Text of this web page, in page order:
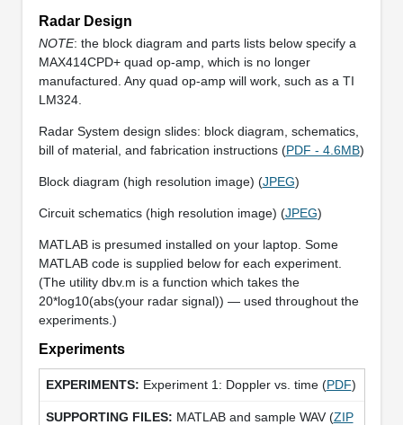
Radar Design
NOTE: the block diagram and parts lists below specify a
MAX414CPD+ quad op-amp, which is no longer
manufactured. Any quad op-amp will work, such as a TI
LM324.
Radar System design slides: block diagram, schematics,
bill of material, and fabrication instructions (PDF - 4.6MB)
Block diagram (high resolution image) (JPEG)
Circuit schematics (high resolution image) (JPEG)
MATLAB is presumed installed on your laptop. Some
MATLAB code is supplied below for each experiment.
(The utility dbv.m is a function which takes the
20*log10(abs(your radar signal)) — used throughout the
experiments.)
Experiments
Experiment 1: Doppler vs. time (PDF)
MATLAB and sample WAV (ZIP